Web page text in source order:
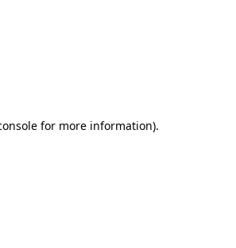
for more information).